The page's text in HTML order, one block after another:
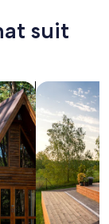
suit
search for